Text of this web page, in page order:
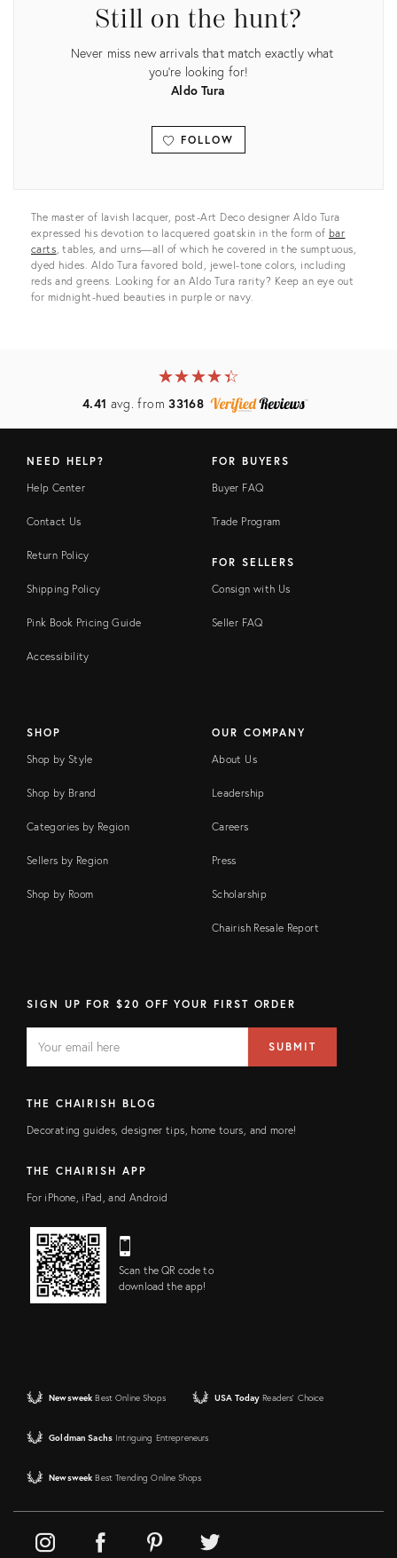
Still on the hunt?
Never miss new arrivals that match exactly what
you're looking for!
Aldo Tura
FOLLOW
View all
The master of lavish lacquer, post-Art Deco designer Aldo Tura
expressed his devotion to lacquered goatskin in the form of bar
carts, tables, and urns—all of which he covered in the sumptuous,
dyed hides. Aldo Tura favored bold, jewel-tone colors, including
reds and greens. Looking for an Aldo Tura rarity? Keep an eye out
for midnight-hued beauties in purple or navy.
★★★★★
☆☆☆☆☆
4.41 avg. from33168
NEED HELP?
Help Center
Contact Us
Return Policy
Shipping Policy
Pink Book Pricing Guide
Accessibility
FOR BUYERS
Buyer FAQ
Trade Program
FOR SELLERS
Consign with Us
Seller FAQ
SHOP
Shop by Style
Shop by Brand
Categories by Region
Sellers by Region
Shop by Room
OUR COMPANY
About Us
Leadership
Careers
Press
Scholarship
Chairish Resale Report
SIGN UP FOR $20 OFF YOUR FIRST ORDER
FIELD
address
SUBMIT
THE CHAIRISH BLOG
Decorating guides, designer tips, home tours, and more!
THE CHAIRISH APP
For iPhone, iPad, and Android
Scan the QR code to
download the app!
Newsweek Best Online Shops USA Today Readers' Choice
Goldman Sachs Intriguing Entrepreneurs
Newsweek Best Trending Online Shops